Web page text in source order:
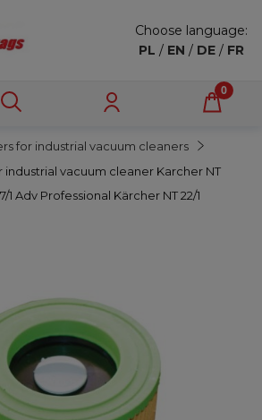
Choose language:
PL / EN / DE / FR
for industrial vacuum cleaners
industrial vacuum cleaner Karcher NT
1 Adv Professional Kärcher NT 22/1